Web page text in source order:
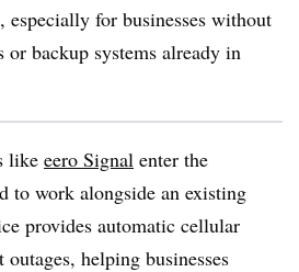
especially for businesses without
or backup systems already in
like eero Signal enter the
to work alongside an existing
provides automatic cellular
helping businesses